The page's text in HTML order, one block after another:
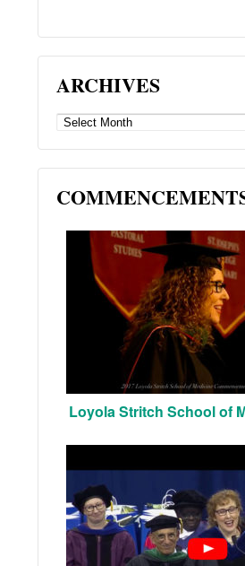
ARCHIVES
ARCHIVES
Loyola Stritch School of